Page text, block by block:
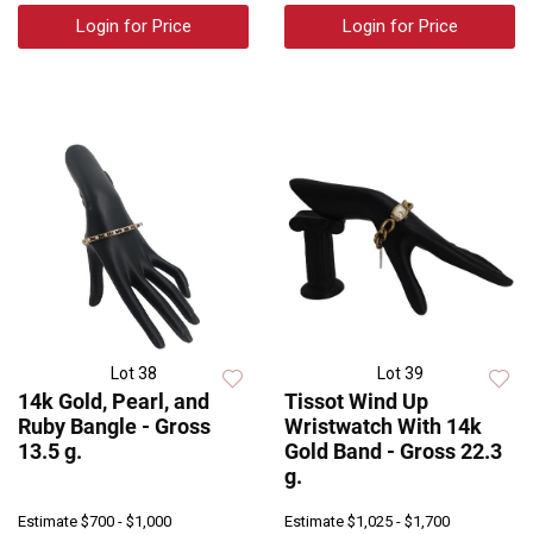
Login for Price Login for Price
Lot 38
14k Gold, Pearl, and
Ruby Bangle - Gross
13.5 g.
Estimate $700 - $1,000
Lot 39
Tissot Wind Up
Wristwatch With 14k
Gold Band - Gross 22.3
g.
Estimate $1,025 - $1,700